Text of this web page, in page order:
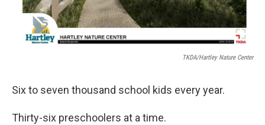
TKDA/Hartley Nature Center
Six to seven thousand school kids every year.
Thirty-six preschoolers at a time.